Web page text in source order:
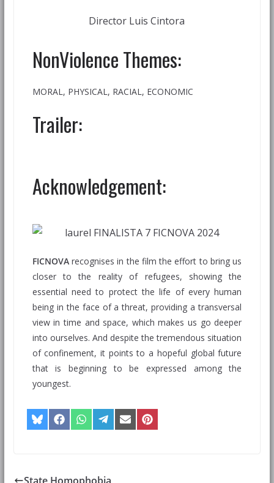
Director Luis Cintora
NonViolence Themes:
MORAL, PHYSICAL, RACIAL, ECONOMIC
Trailer:
Acknowledgement:
FICNOVArecognises in the film the effort to bring us
closer to the reality of refugees, showing the
essential need to protect the life of every human
being in the face of a threat, providing a transversal
view in time and space, which makes us go deeper
into ourselves. And despite the tremendous situation
of confinement, it points to a hopeful global future
that is beginning to be expressed among the
youngest.